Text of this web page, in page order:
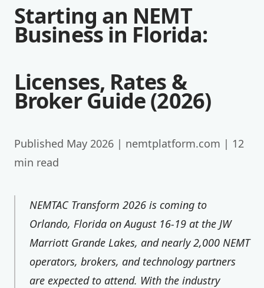
Starting an NEMT
Business in Florida:
Licenses, Rates &
Broker Guide (2026)
Published May 2026 | nemtplatform.com | 12
min read
NEMTAC Transform 2026 is coming to
Orlando, Florida on August 16-19 at the JW
Marriott Grande Lakes, and nearly 2,000 NEMT
operators, brokers, and technology partners
are expected to attend. With the industry